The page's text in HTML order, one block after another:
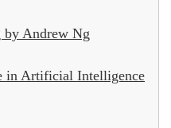
by Andrew Ng
in Artificial Intelligence